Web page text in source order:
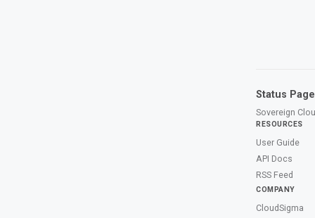
Status Page
Sovereign
RESOURCES
User Guide
API Docs
RSS Feed
COMPANY
CloudSigma